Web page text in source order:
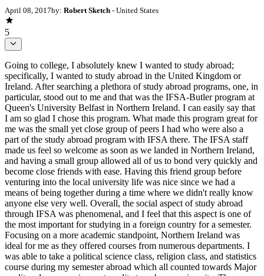
April 08, 2017by: Robert Sketch - United States
5
Going to college, I absolutely knew I wanted to study abroad;
specifically, I wanted to study abroad in the United Kingdom or
Ireland. After searching a plethora of study abroad programs, one, in
particular, stood out to me and that was the IFSA-Butler program at
Queen's University Belfast in Northern Ireland. I can easily say that
I am so glad I chose this program. What made this program great for
me was the small yet close group of peers I had who were also a
part of the study abroad program with IFSA there. The IFSA staff
made us feel so welcome as soon as we landed in Northern Ireland,
and having a small group allowed all of us to bond very quickly and
become close friends with ease. Having this friend group before
venturing into the local university life was nice since we had a
means of being together during a time where we didn't really know
anyone else very well. Overall, the social aspect of study abroad
through IFSA was phenomenal, and I feel that this aspect is one of
the most important for studying in a foreign country for a semester.
Focusing on a more academic standpoint, Northern Ireland was
ideal for me as they offered courses from numerous departments. I
was able to take a political science class, religion class, and statistics
course during my semester abroad which all counted towards Major